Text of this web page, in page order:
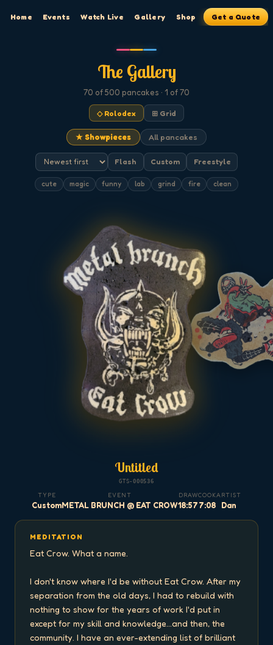
Home Events Watch Live Gallery Shop Get a Quote
The Gallery
70 of 500 pancakes · 1 of 70
◇ Rolodex ⊞ Grid
★ Showpieces All pancakes
Flash Custom Freestyle
cute magic funny lab grind fire clean
Untitled
GTS-000536
TYPE
Custom
EVENT
METAL BRUNCH @ EAT CROW
DRAW
18:57
COOK
7:08
ARTIST
Dan
MEDITATION
Eat Crow. What a name.
I don't know where I'd be without Eat Crow. After my
separation from the old days, I had to rebuild with
nothing to show for the years of work I'd put in
except for my skill and knowledge...and then, the
community. I have an ever-extending list of brilliant